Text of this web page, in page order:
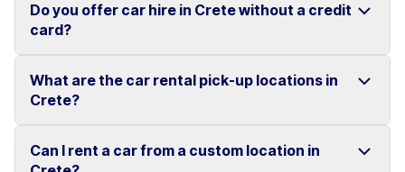
Yes, we offer car rental services in Heraklion with a
Competitive prices and easy online booking make
Do you offer car hire in Crete without a credit
card?
Yes, Motor Plan offers car hire in Crete without
Flexible payment options are available to make your
What are the car rental pick-up locations in
Crete?
You can pick up and return your rental car at multiple
Can I rent a car from a custom location in